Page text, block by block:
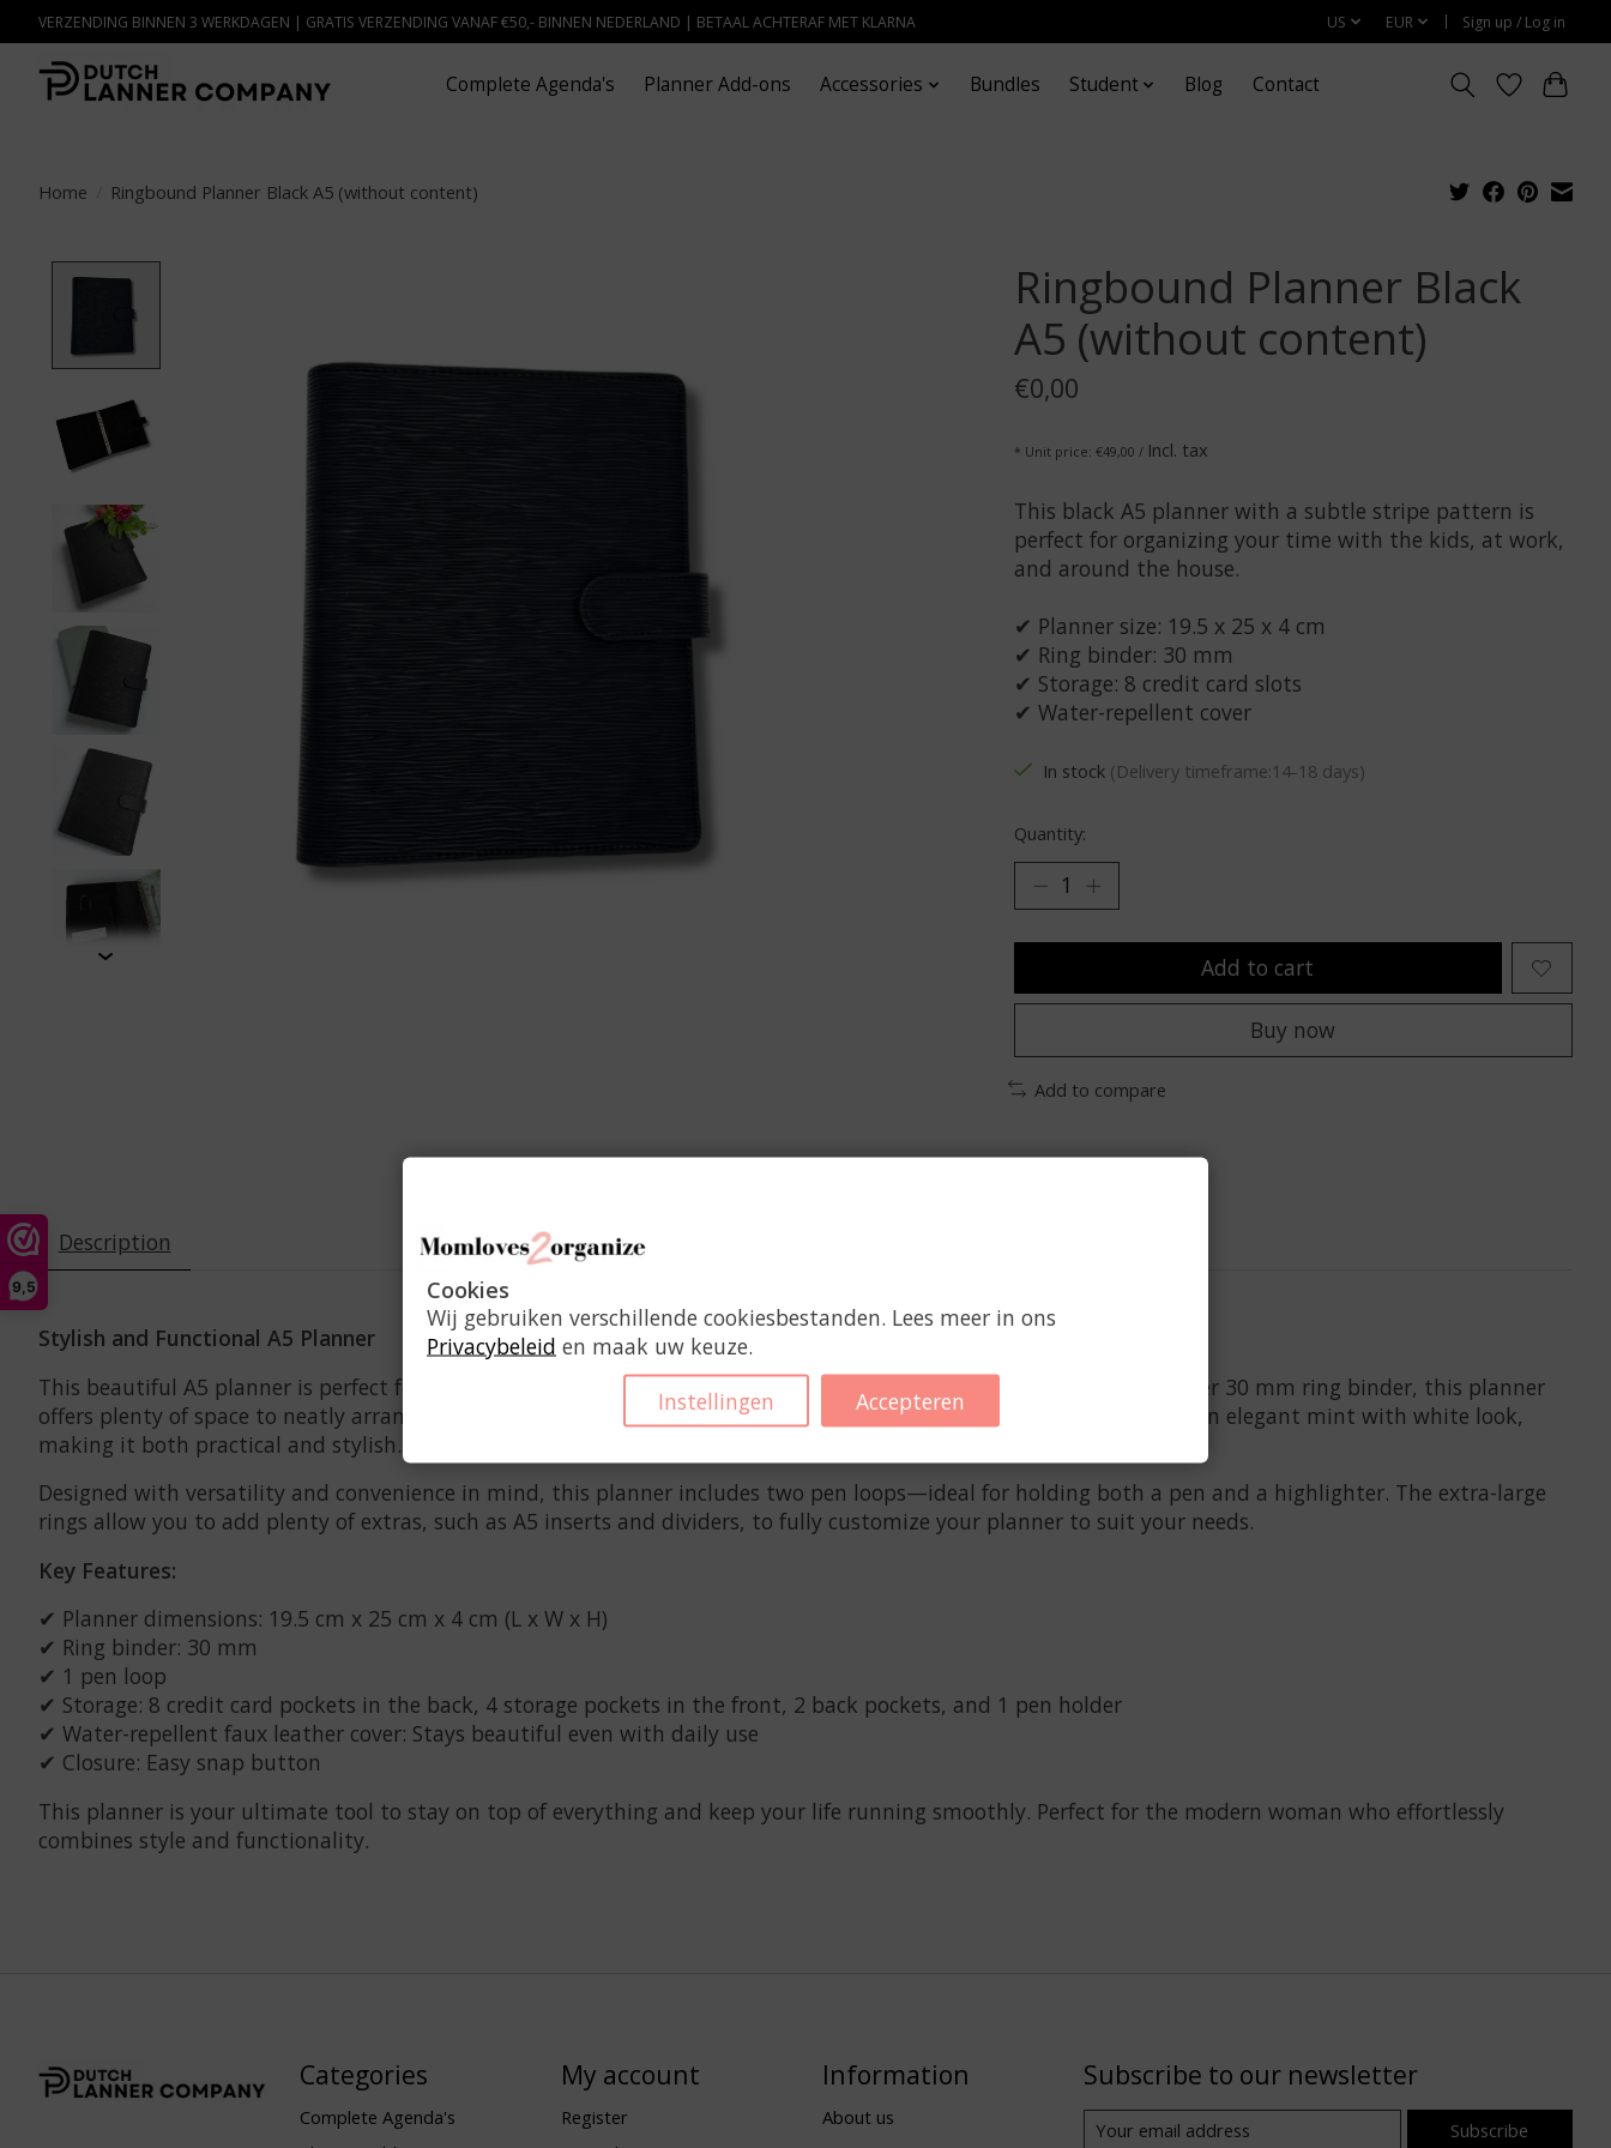
9,5
VERZENDING BINNEN 3 WERKDAGEN | GRATIS VERZENDING VANAF €50,- BINNEN NEDERLAND | BETAAL ACHTERAF MET KLARNA US EUR Sign up / Log in
Complete Agenda's Planner Add-ons Accessories Bundles Student Blog Contact
Home Ringbound Planner Black A5 (without content)
Ringbound Planner Black
A5 (without content)
€0,00
* Unit price: €49,00 / Incl. tax
This black A5 planner with a subtle stripe pattern is
perfect for organizing your time with the kids, at work,
and around the house.
✔ Planner size: 19.5 x 25 x 4 cm
✔ Ring binder: 30 mm
✔ Storage: 8 credit card slots
✔ Water-repellent cover
In stock (Delivery timeframe:14-18 days)
Quantity:
Add to cart
Buy now
Add to compare
Description
Stylish and Functional A5 Planner
This beautiful A5 planner is perfect for the woman who needs to organize it all: kids, work, and home life. With a silver 30 mm ring binder, this planner
offers plenty of space to neatly arrange all your appointments and notes. The functional faux leather cover features an elegant mint with white look,
making it both practical and stylish. The silver accents add a refined touch.
Designed with versatility and convenience in mind, this planner includes two pen loops—ideal for holding both a pen and a highlighter. The extra-large
rings allow you to add plenty of extras, such as A5 inserts and dividers, to fully customize your planner to suit your needs.
Key Features:
✔ Planner dimensions: 19.5 cm x 25 cm x 4 cm (L x W x H)
✔ Ring binder: 30 mm
✔ 1 pen loop
✔ Storage: 8 credit card pockets in the back, 4 storage pockets in the front, 2 back pockets, and 1 pen holder
✔ Water-repellent faux leather cover: Stays beautiful even with daily use
✔ Closure: Easy snap button
This planner is your ultimate tool to stay on top of everything and keep your life running smoothly. Perfect for the modern woman who effortlessly
combines style and functionality.
Categories
Complete Agenda's
My account
Register
Information
About us
Subscribe to our newsletter
Subscribe
Cookies
Wij gebruiken verschillende cookiesbestanden. Lees meer in ons
Privacybeleid en maak uw keuze.
Instellingen
Accepteren